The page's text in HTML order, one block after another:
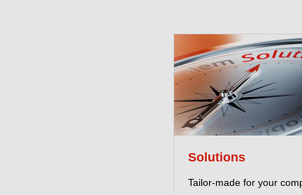
Solutions
Tailor-made for your